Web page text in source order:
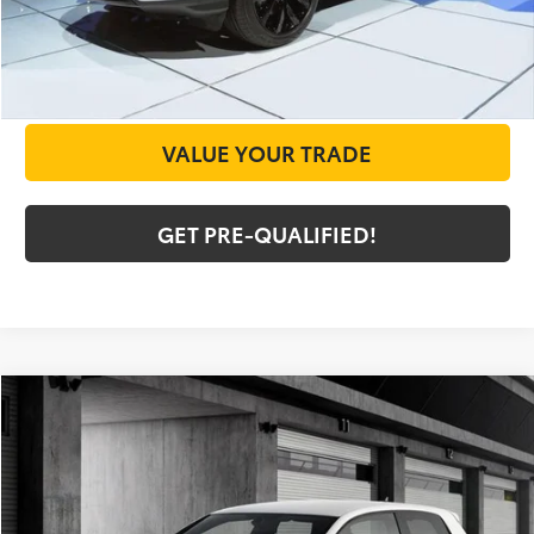
GET PRICE NOW
VALUE YOUR TRADE
GET PRE-QUALIFIED!
Volkswagen GTI
Special Offer
WVWHV7AJ2AW161145 Stock: A12521AModel:5K1DW3
COMMENTS
$8,225
TODAY'S PRICE:
Less
Compare Vehicle